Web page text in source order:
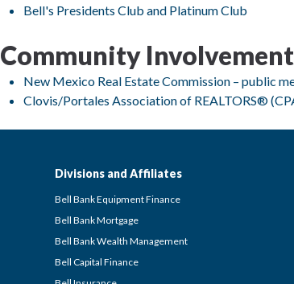
Bell's Presidents Club and Platinum Club
Community Involvement
New Mexico Real Estate Commission – public
Clovis/Portales Association of REALTORS®
Divisions and Affiliates
Bell Bank Equipment Finance
Bell Bank Mortgage
Bell Bank Wealth Management
Bell Capital Finance